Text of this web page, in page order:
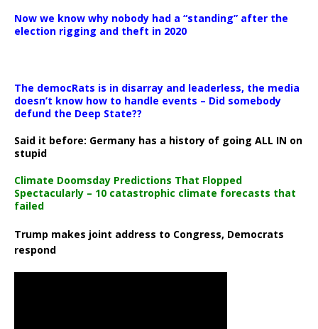
Now we know why nobody had a “standing” after the
election rigging and theft in 2020
The democRats is in disarray and leaderless, the media
doesn’t know how to handle events – Did somebody
defund the Deep State??
Said it before: Germany has a history of going ALL IN on
stupid
Climate Doomsday Predictions That Flopped
Spectacularly – 10 catastrophic climate forecasts that
failed
Trump makes joint address to Congress, Democrats
respond